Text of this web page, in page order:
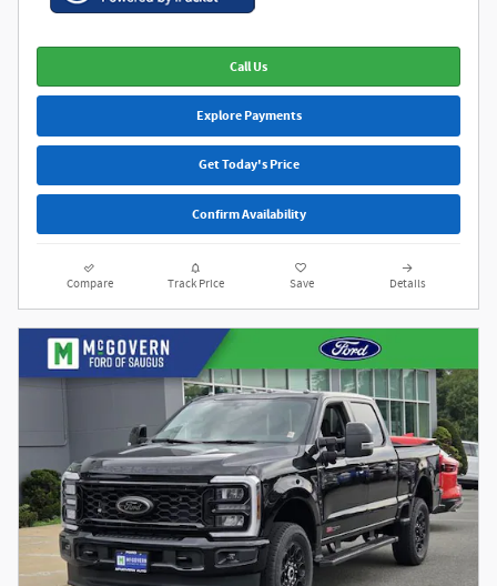
Call Us
Explore Payments
Get Today's Price
Confirm Availability
Compare Track Price Save Details